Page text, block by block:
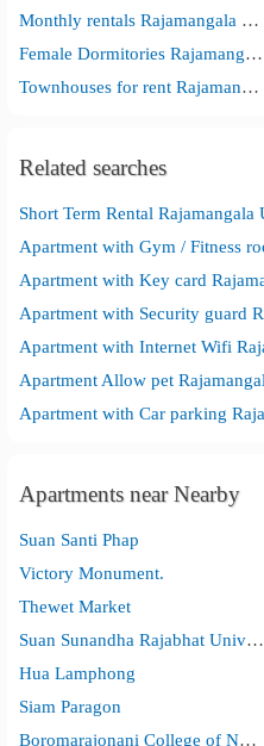
Monthly rentals Rajamangala University of Technology Phanakhon Bangkok Commercial Campus
Female Dormitories Rajamangala University of Technology Phanakhon Bangkok Commercial Campus
Townhouses for rent Rajamangala University of Technology Phanakhon Bangkok Commercial Campus
Related searches
Apartments near Nearby
Suan Santi Phap
Victory Monument.
Thewet Market
Suan Sunandha Rajabhat University
Hua Lamphong
Siam Paragon
Boromarajonani College of Nursing, Bangkok